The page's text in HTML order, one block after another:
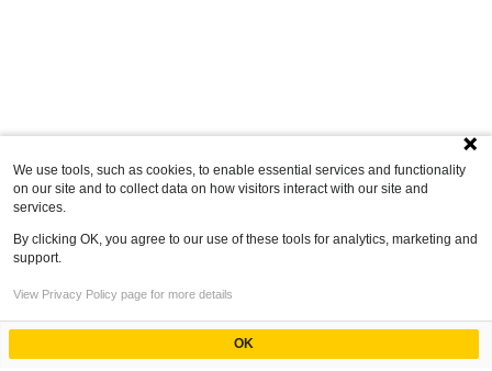
We use tools, such as cookies, to enable essential services and functionality
on our site and to collect data on how visitors interact with our site and
services.
By clicking OK, you agree to our use of these tools for analytics, marketing and
support.
View Privacy Policy page for more details
OK
Powered by